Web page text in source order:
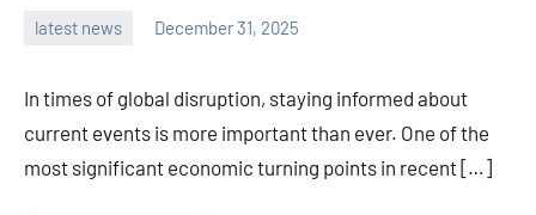
latest news December 31, 2025
In times of global disruption, staying informed about
current events is more important than ever. One of the
most significant economic turning points in recent […]